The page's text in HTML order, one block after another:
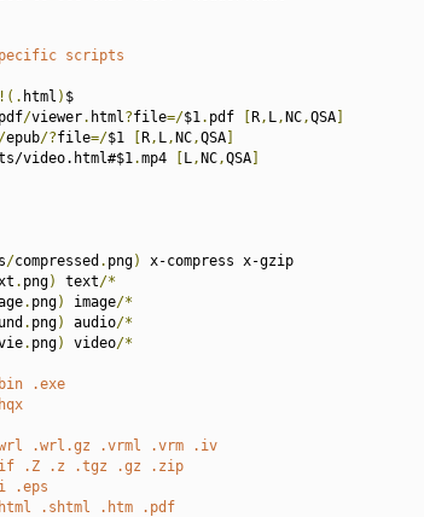
scripts
!(. html )
$
/viewer. html?file=/$1. pdf R, L, NC,QSA]
/epub/?file=/$1 R, L, NC,QSA]
video.html#$1.mp4 L, NC,QSA]
/compressed . png)
x-compress x-gzip
. png) text/*
. png) image/*
. png) audio/*
. png) video/*
.exe
.wrl.gz .vrml .vrm .iv
.Z .z .tgz .gz .zip
.eps
.shtml .htm .pdf